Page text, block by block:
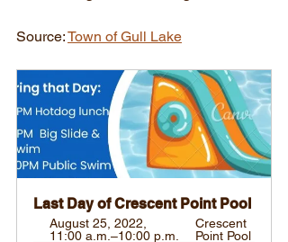
Source: Town of Gull Lake
Last Day of Crescent Point Pool
August 25, 2022,
11:00 a.m.–10:00 p.m.
Crescent
Point Pool